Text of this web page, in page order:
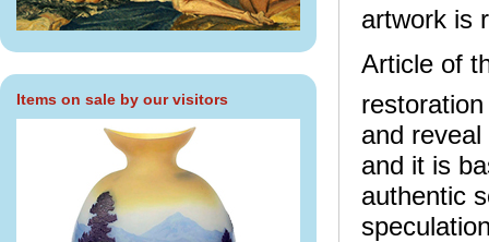
Items on sale by our visitors
artwork is
Article of
and
and it is
authentic